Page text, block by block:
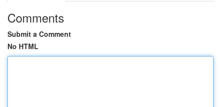
Comments
Submit a Comment
No HTML